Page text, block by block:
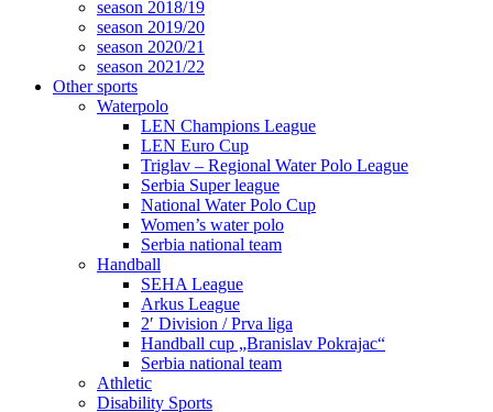
season 2018/19
season 2019/20
season 2020/21
season 2021/22
Other sports
Waterpolo
LEN Champions League
LEN Euro Cup
Triglav – Regional Water Polo League
Serbia Super league
National Water Polo Cup
Women’s water polo
Serbia national team
Handball
SEHA League
Arkus League
2′ Division / Prva liga
Handball cup „Branislav Pokrajac“
Serbia national team
Athletic
Disability Sports